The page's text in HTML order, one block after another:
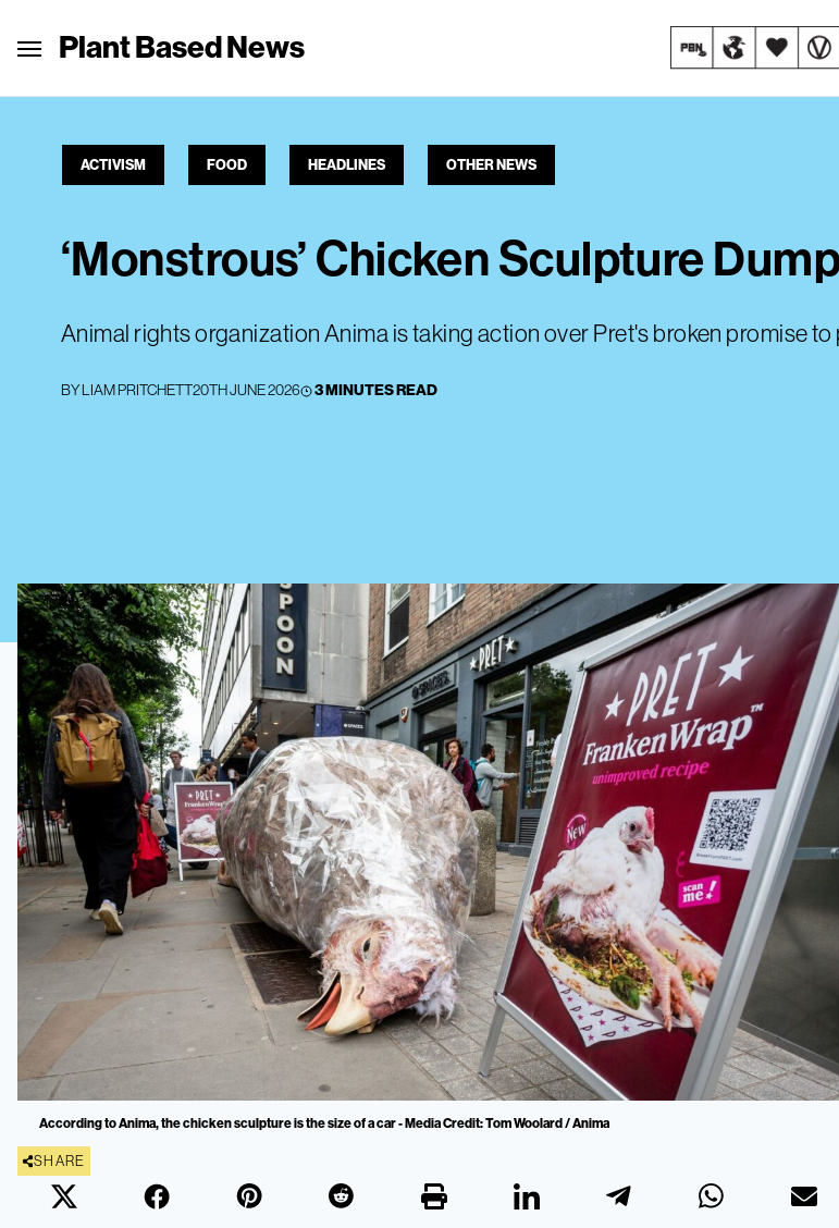
Plant Based News
ACTIVISM FOOD HEADLINES OTHER NEWS
‘Monstrous’ Chicken Sculpture
Animal rights organization Anima is taking action over Pret's broken promise
BYLIAM PRITCHETT20TH JUNE 2026 3 MINUTES READ
According to Anima, the chicken sculpture is the size of a car - Media Credit: Tom Woolard / Anima
SHARE